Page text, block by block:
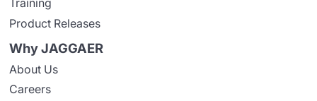
Training
Product Releases
Why JAGGAER
About Us
Careers